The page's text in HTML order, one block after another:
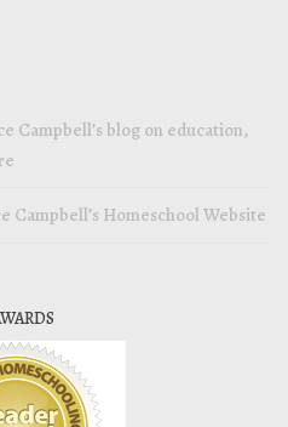
Campbell’s blog on education,
Campbell’s Homeschool Website